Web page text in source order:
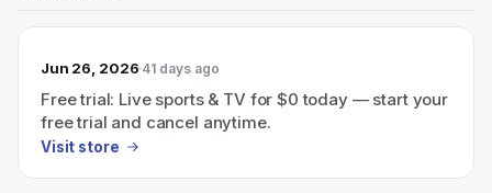
Jun 26, 2026 41 days ago
Free trial: Live sports & TV for $0 today — start your
free trial and cancel anytime.
Visit store